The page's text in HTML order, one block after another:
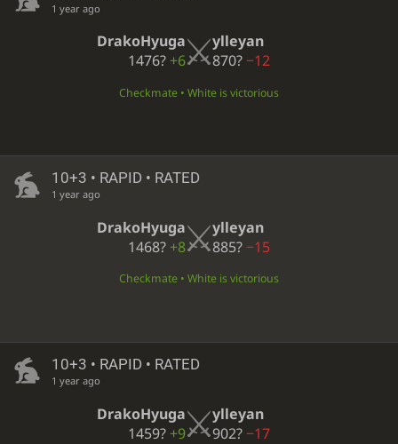
1 year ago
DrakoHyuga
1476? +6
ylleyan
870?−12
Checkmate • White is victorious
10+3 • RAPID • RATED
1 year ago
DrakoHyuga
1468? +8
ylleyan
885?−15
Checkmate • White is victorious
10+3 • RAPID • RATED
1 year ago
DrakoHyuga
1459? +9
ylleyan
902?−17